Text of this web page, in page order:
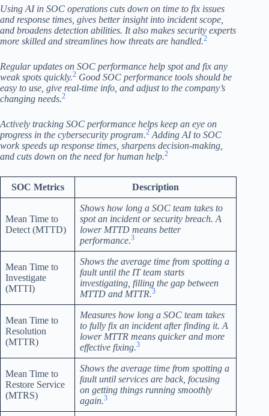
Using AI in SOC operations cuts down on time to fix issues
and response times, gives better insight into incident scope,
and broadens detection abilities. It also makes security experts
more skilled and streamlines how threats are handled.2
Regular updates on SOC performance help spot and fix any
weak spots quickly.2 Good SOC performance tools should be
easy to use, give real-time info, and adjust to the company’s
changing needs.2
Actively tracking SOC performance helps keep an eye on
progress in the cybersecurity program.2 Adding AI to SOC
work speeds up response times, sharpens decision-making,
and cuts down on the need for human help.2
SOC Metrics Description
Mean Time to
Detect (MTTD)
Shows how long a SOC team takes to
spot an incident or security breach. A
lower MTTD means better
performance.3
Mean Time to
Investigate
(MTTI)
Shows the average time from spotting a
fault until the IT team starts
investigating, filling the gap between
MTTD and MTTR.3
Mean Time to
Resolution
(MTTR)
Measures how long a SOC team takes
to fully fix an incident after finding it. A
lower MTTR means quicker and more
effective fixing.3
Mean Time to
Restore Service
(MTRS)
Shows the average time from spotting a
fault until services are back, focusing
on getting things running smoothly
again.3